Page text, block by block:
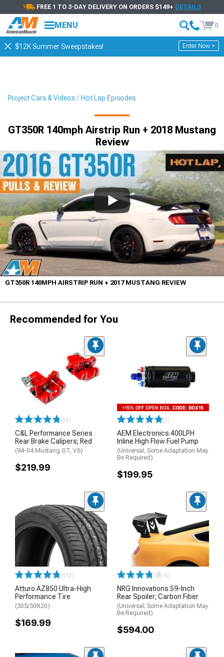
FREE 1 TO 3-DAY DELIVERY ON ORDERS $149+ DETAILS
MENU 0
$12K Summer Sweepstakes! Enter Now >
Project Cars & Videos Hot Lap Episodes
GT350R 140mph Airstrip Run + 2018 Mustang
Review
GT350R 140MPH AIRSTRIP RUN + 2017 MUSTANG REVIEW
Recommended for You
(33)
C&L Performance Series
Rear Brake Calipers; Red
(94-04 Mustang GT, V6)
$219.99
(1)
AEM Electronics 400LPH
Inline High Flow Fuel Pump
(Universal; Some Adaptation May
Be Required)
$199.95
(172)
Atturo AZ850 Ultra-High
Performance Tire
(305/30R20)
$169.99
(4)
NRG Innovations 59-Inch
Rear Spoiler; Carbon Fiber
(Universal; Some Adaptation May
Be Required)
$594.00